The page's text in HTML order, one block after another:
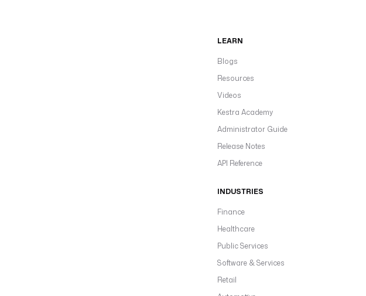
LEARN
Blogs
Resources
Videos
Kestra Academy
Administrator Guide
Release Notes
API Reference
INDUSTRIES
Finance
Healthcare
Public Services
Software & Services
Retail